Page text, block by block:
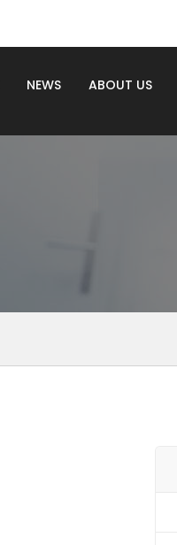
NEWS ABOUT US